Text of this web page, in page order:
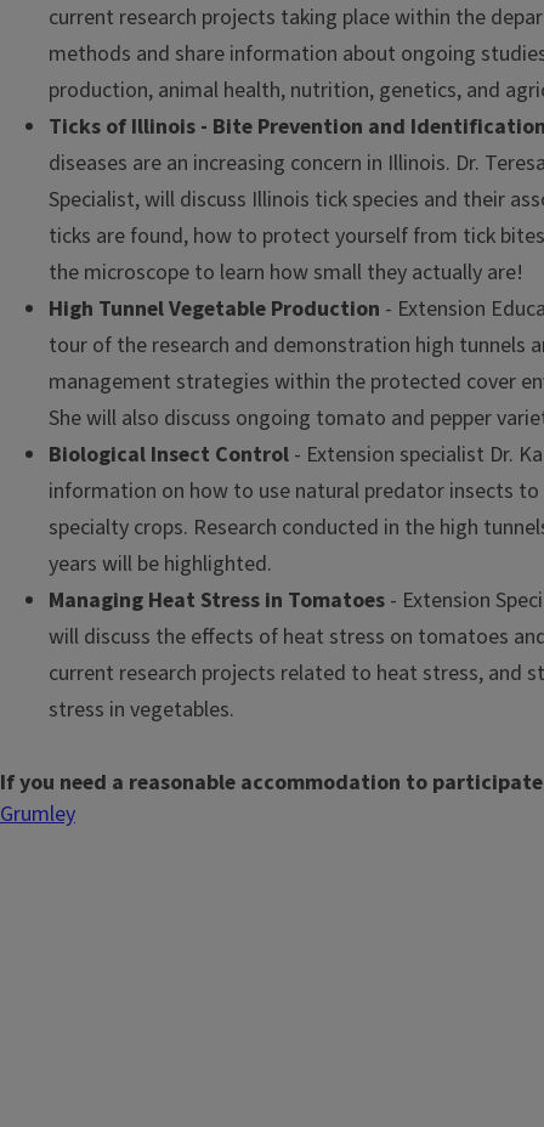
current research projects taking place within the
methods and share information about ongoing
production, animal health, nutrition, genetics, and
Ticks of Illinois - Bite Prevention and
diseases are an increasing concern in Illinois. Dr.
Specialist, will discuss Illinois tick species and their
ticks are found, how to protect yourself from tick
the microscope to learn how small they actually are!
High Tunnel Vegetable Production - Extension
tour of the research and demonstration high tunnels
management strategies within the protected cover
She will also discuss ongoing tomato and pepper
Biological Insect Control - Extension specialist Dr.
information on how to use natural predator insects
specialty crops. Research conducted in the high
years will be highlighted.
Managing Heat Stress in Tomatoes - Extension
will discuss the effects of heat stress on tomatoes
current research projects related to heat stress, and
stress in vegetables.
If you need a reasonable accommodation to
Grumley